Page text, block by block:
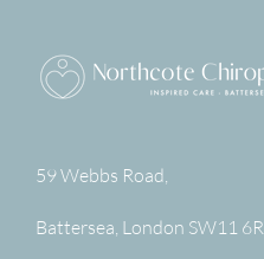
59 Webbs Road,
Battersea, London SW11